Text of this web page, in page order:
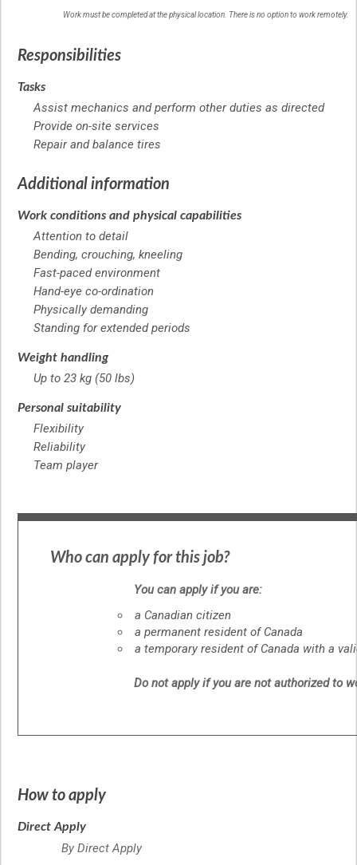
Work must be completed at the physical location. There is no option to work remotely.
Responsibilities
Tasks
Assist mechanics and perform other duties as directed
Provide on-site services
Repair and balance tires
Additional information
Work conditions and physical capabilities
Attention to detail
Bending, crouching, kneeling
Fast-paced environment
Hand-eye co-ordination
Physically demanding
Standing for extended periods
Weight handling
Up to 23 kg (50 lbs)
Personal suitability
Flexibility
Reliability
Team player
Who can apply for this job?
You can apply if you are:
a Canadian citizen
a permanent resident of Canada
a temporary resident of Canada with a
Do not apply if you are not authorized to
How to apply
Direct Apply
By Direct Apply